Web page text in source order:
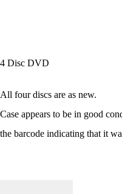
4 Disc DVD
All four discs are as new.
Case appears to be in good
the barcode indicating that it